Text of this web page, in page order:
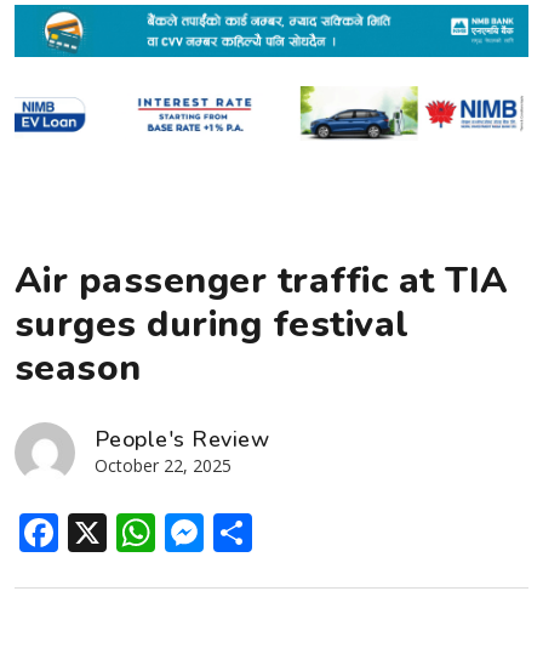
Air passenger traffic at TIA
surges during festival
season
People's Review
October 22, 2025
Facebook
X WhatsApp
Messenger